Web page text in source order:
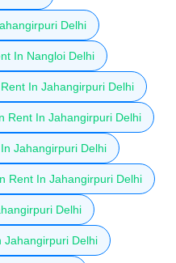
Delhi
In Nangloi Delhi
In Jahangirpuri Delhi
Rent In Jahangirpuri Delhi
Jahangirpuri Delhi
Rent In Jahangirpuri Delhi
Delhi
Jahangirpuri Delhi